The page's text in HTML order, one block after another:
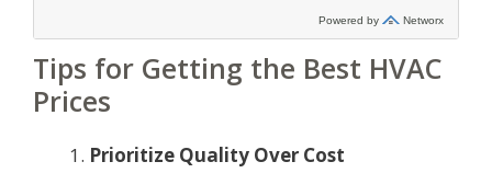
Tips for Getting the Best HVAC
Prices
Prioritize Quality Over Cost